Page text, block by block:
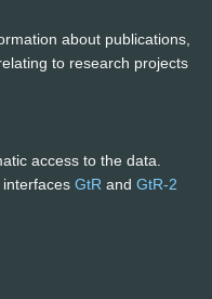
about publications,
to research projects
access to the data.
GtR and GtR-2